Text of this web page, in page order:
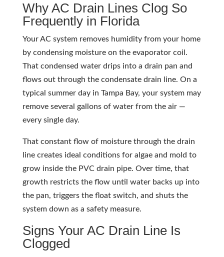
Why AC Drain Lines Clog So
Frequently in Florida
Your AC system removes humidity from your home
by condensing moisture on the evaporator coil.
That condensed water drips into a drain pan and
flows out through the condensate drain line. On a
typical summer day in Tampa Bay, your system may
remove several gallons of water from the air —
every single day.
That constant flow of moisture through the drain
line creates ideal conditions for algae and mold to
grow inside the PVC drain pipe. Over time, that
growth restricts the flow until water backs up into
the pan, triggers the float switch, and shuts the
system down as a safety measure.
Signs Your AC Drain Line Is
Clogged